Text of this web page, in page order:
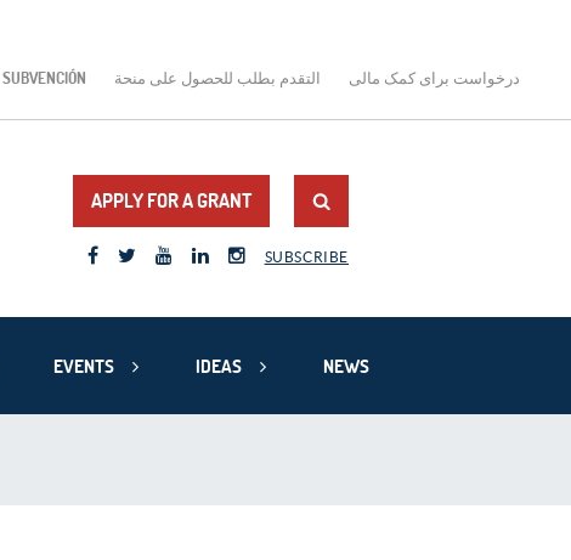
التقدم بطلب للحصول على منحة درخواست برای کمک مالی
APPLY FOR A GRANT
SUBSCRIBE
EVENTS IDEAS NEWS